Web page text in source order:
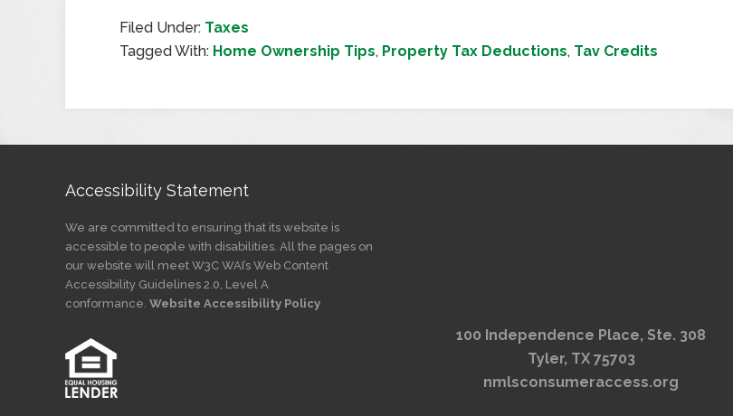
Filed Under: Taxes
Tagged With: Home Ownership Tips, Property Tax Deductions, Tav Credits
Accessibility Statement
We are committed to ensuring that its website is
accessible to people with disabilities. All the pages on
our website will meet W3C WAI’s Web Content
Accessibility Guidelines 2.0, Level A
conformance. Website Accessibility Policy
100 Independence Place, Ste. 308
Tyler, TX 75703
nmlsconsumeraccess.org